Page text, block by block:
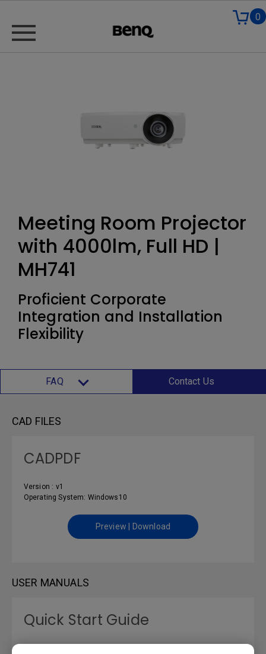
0
Meeting Room Projector
with 4000lm, Full HD |
MH741
Proficient Corporate
Integration and Installation
Flexibility
FAQ Contact Us
CAD FILES
CADPDF
Version : v1
Operating System: Windows10
Preview | Download
USER MANUALS
Quick Start Guide